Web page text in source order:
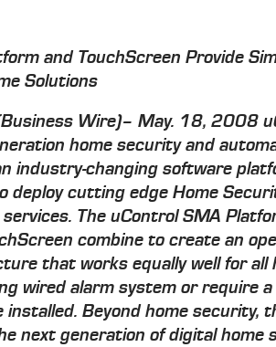
and TouchScreen Provide
Solutions
Wire)– May. 18, 2008
home security and
industry-changing software
deploy cutting edge Home
The uControl SMA
combine to create an
that works equally well for all
wired alarm system or require
installed. Beyond home security,
next generation of digital home